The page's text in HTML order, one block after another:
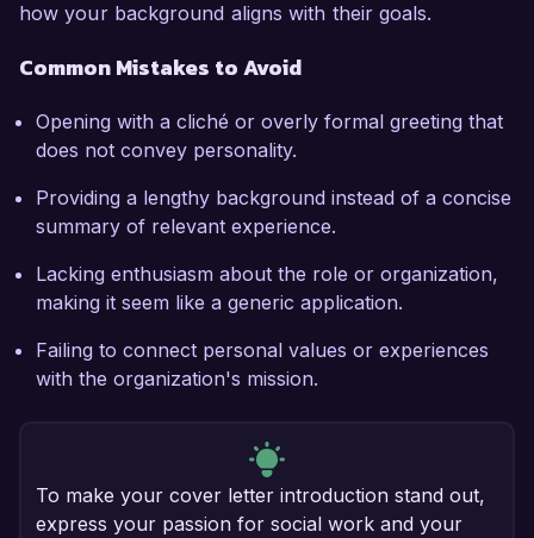
how your background aligns with their goals.
Common Mistakes to Avoid
Opening with a cliché or overly formal greeting that
does not convey personality.
Providing a lengthy background instead of a concise
summary of relevant experience.
Lacking enthusiasm about the role or organization,
making it seem like a generic application.
Failing to connect personal values or experiences
with the organization's mission.
To make your cover letter introduction stand out,
express your passion for social work and your